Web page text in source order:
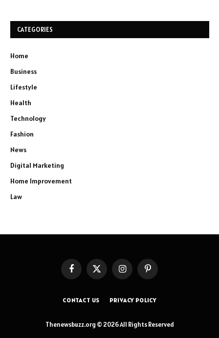
CATEGORIES
Home
Business
Lifestyle
Health
Technology
Fashion
News
Digital Marketing
Home Improvement
Law
FacebookX
InstagramPinterest
CONTACT US PRIVACY POLICY
Thenewsbuzz.org © 2026 All Rights Reserved